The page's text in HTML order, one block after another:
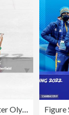
Figure Skating - Beijing 2022 Winter Olympics Day 11